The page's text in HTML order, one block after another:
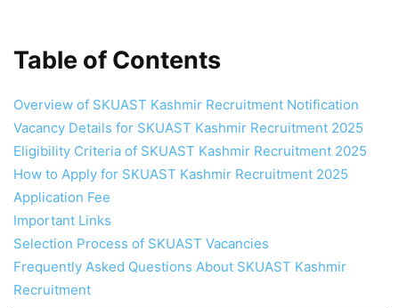
Table of Contents
Overview of SKUAST Kashmir Recruitment Notification
Vacancy Details for SKUAST Kashmir Recruitment 2025
Eligibility Criteria of SKUAST Kashmir Recruitment 2025
How to Apply for SKUAST Kashmir Recruitment 2025
Application Fee
Important Links
Selection Process of SKUAST Vacancies
Frequently Asked Questions About SKUAST Kashmir
Recruitment